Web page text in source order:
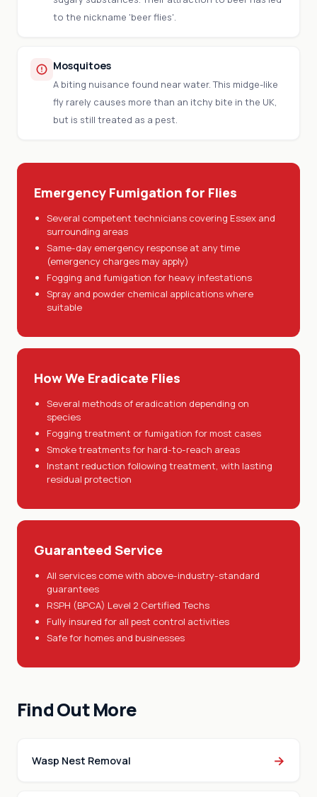
to the nickname 'beer flies'.
Mosquitoes
A biting nuisance found near water. This midge-like
fly rarely causes more than an itchy bite in the UK,
but is still treated as a pest.
Emergency Fumigation for Flies
Several competent technicians covering Essex and
surrounding areas
Same-day emergency response at any time
(emergency charges may apply)
Fogging and fumigation for heavy infestations
Spray and powder chemical applications where
suitable
How We Eradicate Flies
Several methods of eradication depending on
species
Fogging treatment or fumigation for most cases
Smoke treatments for hard-to-reach areas
Instant reduction following treatment, with lasting
residual protection
Guaranteed Service
All services come with above-industry-standard
guarantees
RSPH (BPCA) Level 2 Certified Techs
Fully insured for all pest control activities
Safe for homes and businesses
Find Out More
Wasp Nest Removal →